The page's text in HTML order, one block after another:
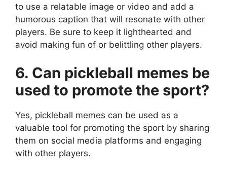
to use a relatable image or video and add a
humorous caption that will resonate with other
players. Be sure to keep it lighthearted and
avoid making fun of or belittling other players.
6. Can pickleball memes be
used to promote the sport?
Yes, pickleball memes can be used as a
valuable tool for promoting the sport by sharing
them on social media platforms and engaging
with other players.